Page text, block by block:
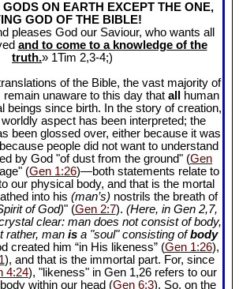
ON EARTH EXCEPT THE ONE,
GOD OF THE BIBLE!
pleases God our Saviour, who wants all
and to come to a knowledge of the
truth.» 1Tim 2,3-4;)
of the Bible, the vast majority of
unaware to this day that all
human
beings since birth. In the story of creation,
aspect has been interpreted; the
been glossed over, either because it was
people did not want to understand
by God "of dust from the ground" (Gen
(Gen 1:26)—both statements relate to
our physical body, and that is the mortal
into his (man’s) nostrils the breath of
of God)" (Gen 2:7). (Here, in Gen 2,7,
clear: man does not consist of body,
rather, man is a "soul" consisting ofbody
created him “in His likeness” (Gen 1:26),
), and that is the immortal part. For, since
4:24), "likeness" in Gen 1,26 refers to our
within our head (Gen 6:3). So, on the